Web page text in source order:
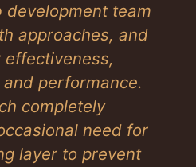
development team
approaches, and
performance.
completely
need for
layer to prevent